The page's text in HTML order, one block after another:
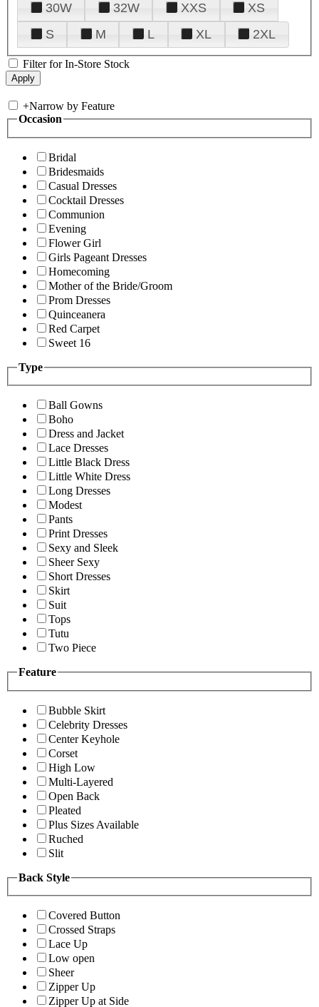
30W
32W XXS
XS
S
M L XL 2XL
Filter for In-Store Stock
+Narrow by Feature
Occasion
Bridal
Bridesmaids
Casual Dresses
Cocktail Dresses
Communion
Evening
Flower Girl
Girls Pageant Dresses
Homecoming
Mother of the Bride/Groom
Prom Dresses
Quinceanera
Red Carpet
Sweet 16
Type
Ball Gowns
Boho
Dress and Jacket
Lace Dresses
Little Black Dress
Little White Dress
Long Dresses
Modest
Pants
Print Dresses
Sexy and Sleek
Sheer Sexy
Short Dresses
Skirt
Suit
Tops
Tutu
Two Piece
Feature
Bubble Skirt
Celebrity Dresses
Center Keyhole
Corset
High Low
Multi-Layered
Open Back
Pleated
Plus Sizes Available
Ruched
Slit
Back Style
Covered Button
Crossed Straps
Lace Up
Low open
Sheer
Zipper Up
Zipper Up at Side